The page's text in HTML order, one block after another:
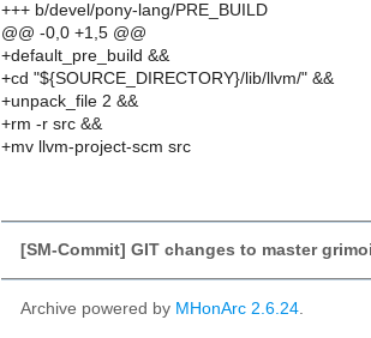
+++ b/devel/pony-lang/PRE_BUILD
@@ -0,0 +1,5 @@
+default_pre_build &&
+cd "${SOURCE_DIRECTORY}/lib/llvm/" &&
+unpack_file 2 &&
+rm -r src &&
+mv llvm-project-scm src
[SM-Commit] GIT changes to master
Archive powered by MHonArc 2.6.24.